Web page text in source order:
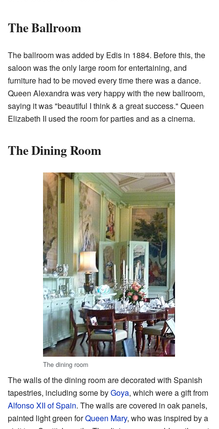
The Ballroom
The ballroom was added by Edis in 1884. Before this, the
saloon was the only large room for entertaining, and
furniture had to be moved every time there was a dance.
Queen Alexandra was very happy with the new ballroom,
saying it was "beautiful I think & a great success." Queen
Elizabeth II used the room for parties and as a cinema.
The Dining Room
The dining room
The walls of the dining room are decorated with Spanish
tapestries, including some byGoya, which were a gift from
Alfonso XII of Spain. The walls are covered in oak panels,
painted light green forQueen Mary, who was inspired by a